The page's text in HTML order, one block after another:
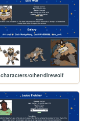
characters/other/direwolf